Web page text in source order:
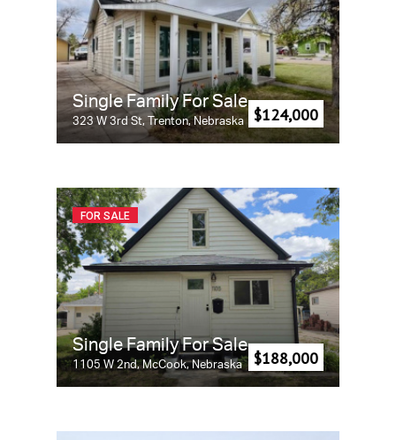
Single Family For Sale
323 W 3rd St, Trenton, Nebraska $124,000
FOR SALE
Single Family For Sale
1105 W 2nd, McCook, Nebraska $188,000